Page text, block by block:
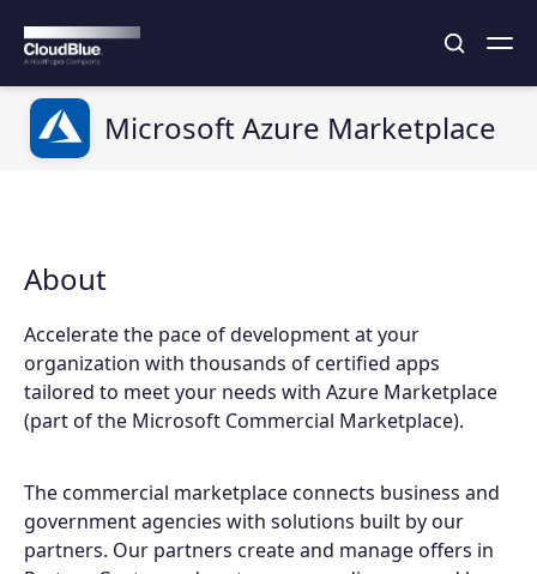
Microsoft Azure Marketplace
About
Accelerate the pace of development at your
organization with thousands of certified apps
tailored to meet your needs with Azure Marketplace
(part of the Microsoft Commercial Marketplace).
The commercial marketplace connects business and
government agencies with solutions built by our
partners. Our partners create and manage offers in